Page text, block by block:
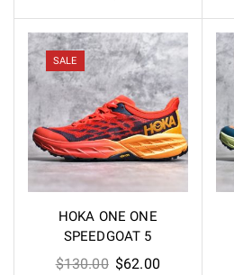
was:
$200.00.
is:
$110.00.
SALE
HOKA ONE ONE
SPEEDGOAT 5
$130.00 Original
$62.00Current